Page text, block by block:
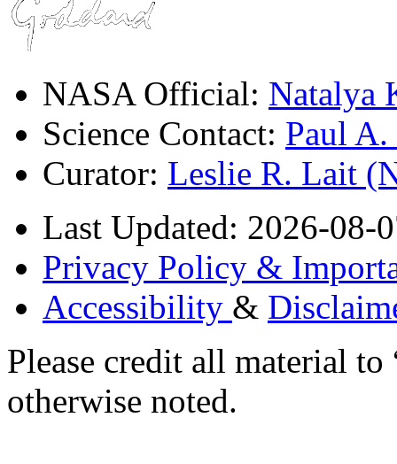
NASA Official: Natalya
Science Contact: Paul
Curator: Leslie R. Lait
Last Updated: 2026-08-
Privacy Policy &
Accessibility &
Please credit all material
otherwise noted.